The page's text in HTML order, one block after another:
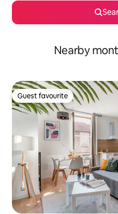
Nearby
Guest favourite
Guest favourite